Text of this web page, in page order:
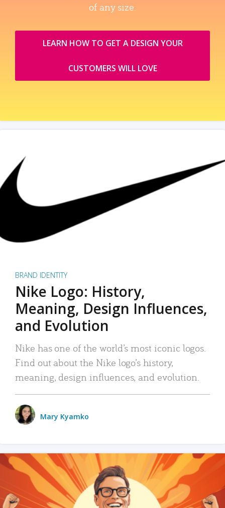
of any size.
LEARN HOW TO GET A DESIGN YOUR
CUSTOMERS WILL LOVE
BRAND IDENTITY
Nike Logo: History,
Meaning, Design Influences,
and Evolution
Nike has one of the world’s most iconic logos.
Find out about the Nike logo’s history,
meaning, design influences, and evolution.
Mary Kyamko